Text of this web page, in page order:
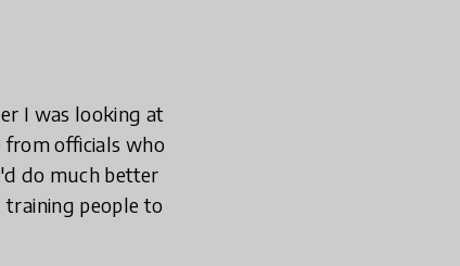
I was looking at
from officials who
do much better
people to